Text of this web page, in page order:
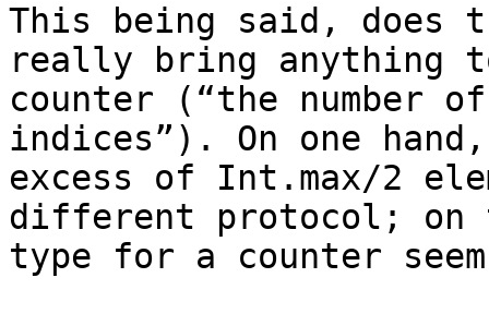
This being said, does
really bring anything
counter (“the number
indices”). On one
excess of Int.max/2
different protocol; on
type for a counter